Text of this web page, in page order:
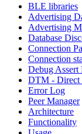
BLE libraries
Advertising
Advertising
Database
Connection
Connection
Debug Assert
DTM - Direct
Error Log
Peer Manager
Architecture
Functionality